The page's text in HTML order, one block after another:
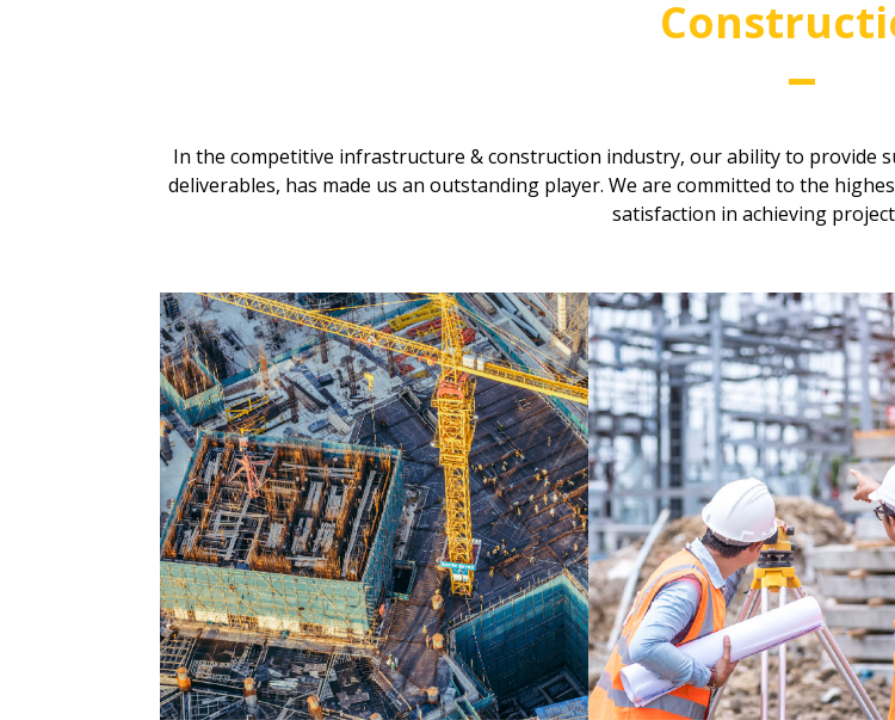
In the competitive infrastructure & construction industry, our ability to provide
deliverables, has made us an outstanding player. We are committed to the
satisfaction in achieving